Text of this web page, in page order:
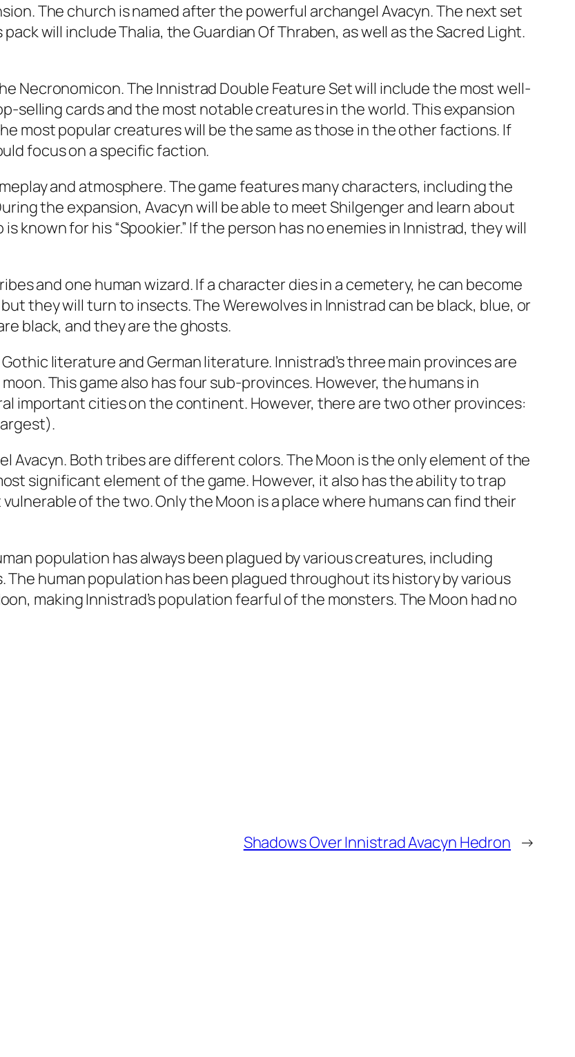
The church is named after the powerful archangel Avacyn. The next set
will include Thalia, the Guardian Of Thraben, as well as the Sacred Light.
Necronomicon. The Innistrad Double Feature Set will include the most well-
selling cards and the most notable creatures in the world. This expansion
most popular creatures will be the same as those in the other factions. If
focus on a specific faction.
and atmosphere. The game features many characters, including the
the expansion, Avacyn will be able to meet Shilgenger and learn about
known for his “Spookier.” If the person has no enemies in Innistrad, they will
and one human wizard. If a character dies in a cemetery, he can become
they will turn to insects. The Werewolves in Innistrad can be black, blue, or
black, and they are the ghosts.
literature and German literature. Innistrad’s three main provinces are
This game also has four sub-provinces. However, the humans in
important cities on the continent. However, there are two other provinces:
Avacyn. Both tribes are different colors. The Moon is the only element of the
significant element of the game. However, it also has the ability to trap
of the two. Only the Moon is a place where humans can find their
population has always been plagued by various creatures, including
human population has been plagued throughout its history by various
making Innistrad’s population fearful of the monsters. The Moon had no
Shadows Over Innistrad Avacyn Hedron →